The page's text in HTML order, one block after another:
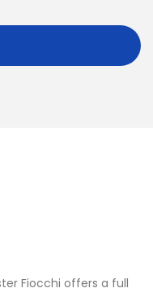
Fiocchi offers a full